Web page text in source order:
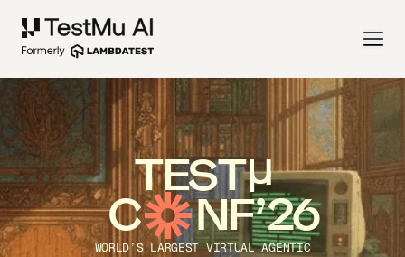
TEST
C NF’26
WORLD’S LARGEST VIRTUAL AGENTIC